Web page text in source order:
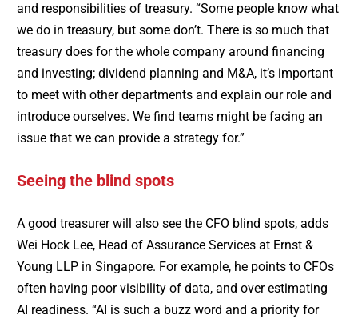
and responsibilities of treasury. “Some people know what
we do in treasury, but some don’t. There is so much that
treasury does for the whole company around financing
and investing; dividend planning and M&A, it’s important
to meet with other departments and explain our role and
introduce ourselves. We find teams might be facing an
issue that we can provide a strategy for.”
Seeing the blind spots
A good treasurer will also see the CFO blind spots, adds
Wei Hock Lee, Head of Assurance Services at Ernst &
Young LLP in Singapore. For example, he points to CFOs
often having poor visibility of data, and over estimating
AI readiness. “AI is such a buzz word and a priority for